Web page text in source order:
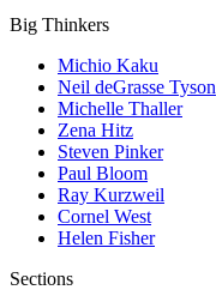
Big Thinkers
Michio Kaku
Neil deGrasse Tyson
Michelle Thaller
Zena Hitz
Steven Pinker
Paul Bloom
Ray Kurzweil
Cornel West
Helen Fisher
Sections